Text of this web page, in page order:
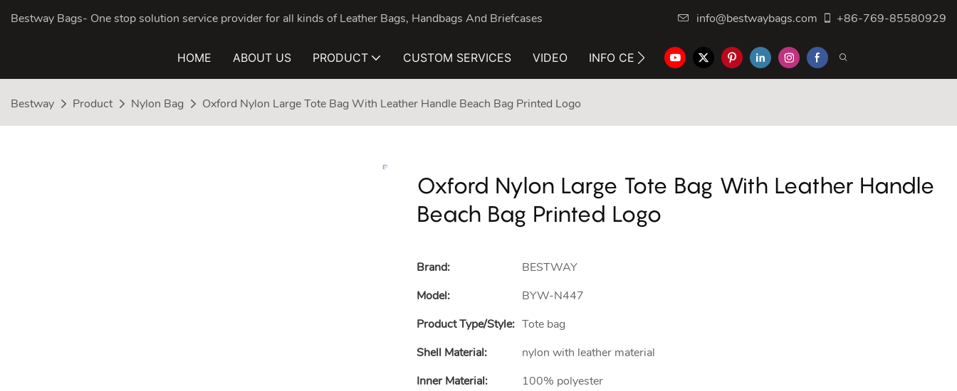
Bestway Bags- One stop solution service provider for all kinds of Leather Bags, Handbags And Briefcases info@bestwaybags.com +86-769-85580929
HOME ABOUT US PRODUCT CUSTOM SERVICES VIDEO INFO CENTER CONTACT US
Bestway Product Nylon Bag Oxford Nylon Large Tote Bag With Leather Handle Beach Bag Printed Logo
Oxford Nylon Large Tote Bag With Leather Handle
Beach Bag Printed Logo
Brand:
BESTWAY
Model:
BYW-N447
Product Type/style: Tote bag
Shell Material:
nylon with leather material
Inner Material:
100% polyester